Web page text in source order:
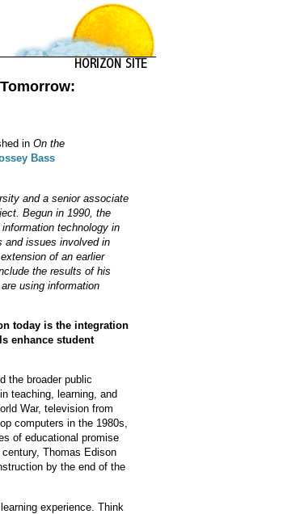
in On the
Bass
and a senior associate
Begun in 1990, the
technology in
and issues involved in
of an earlier
the results of his
using information
today is the integration
enhance student
the broader public
teaching, learning, and
War, television from
computers in the 1980s,
of educational promise
Thomas Edison
by the end of the
experience. Think